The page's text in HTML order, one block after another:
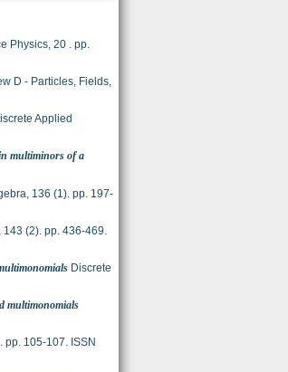
Physics, 20 . pp.
D - Particles, Fields,
Applied
multiminors of a
136 (1). pp. 197-
143 (2). pp. 436-469.
Discrete
multimonomials
pp. 105-107. ISSN